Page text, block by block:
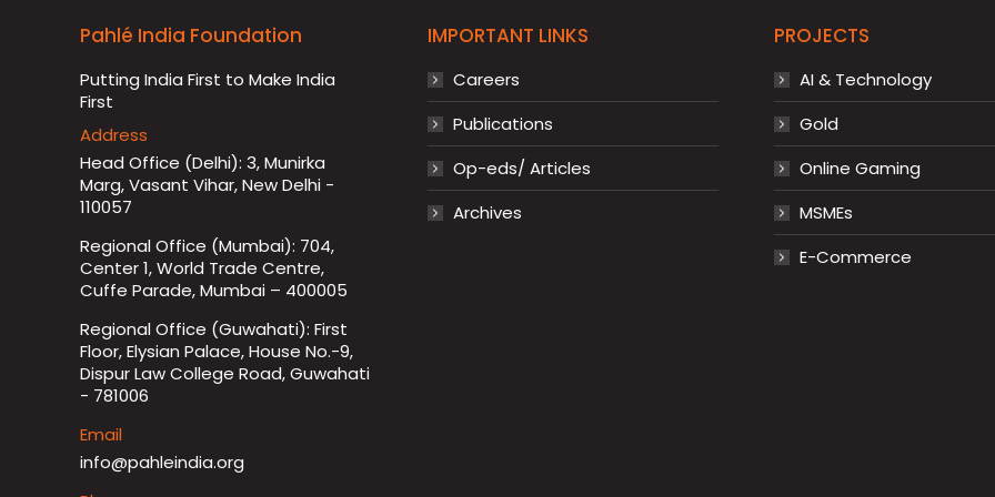
Pahlé India Foundation
Putting India First to Make India
First
Address
Head Office (Delhi): 3, Munirka
Marg, Vasant Vihar, New Delhi -
110057
Regional Office (Mumbai): 704,
Center 1, World Trade Centre,
Cuffe Parade, Mumbai – 400005
Regional Office (Guwahati): First
Floor, Elysian Palace, House No.-9,
Dispur Law College Road, Guwahati
- 781006
Email
info@pahleindia.org
IMPORTANT LINKS
Careers
Publications
Op-eds/ Articles
Archives
PROJECTS
AI & Technology
Gold
Online Gaming
MSMEs
E-Commerce